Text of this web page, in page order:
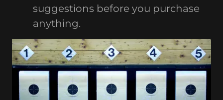
suggestions before you purchase
anything.